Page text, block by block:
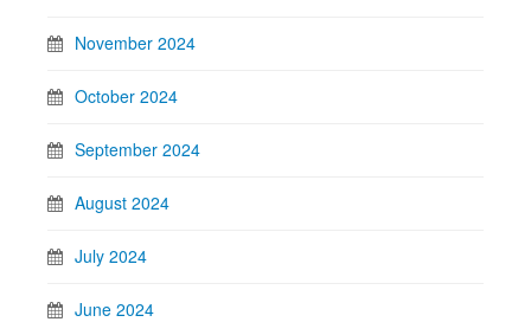
November 2024
October 2024
September 2024
August 2024
July 2024
June 2024